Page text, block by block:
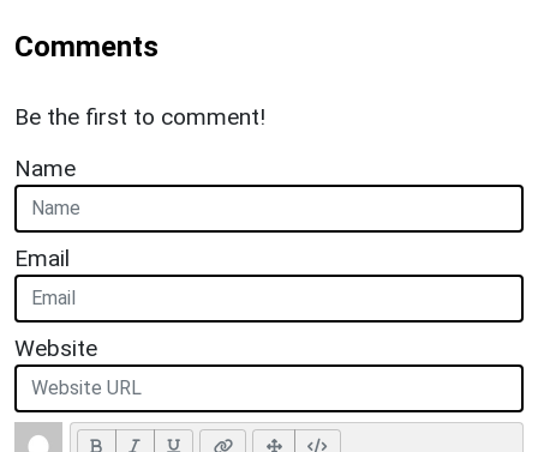
Comments
Be the first to comment!
Name
Email
Website